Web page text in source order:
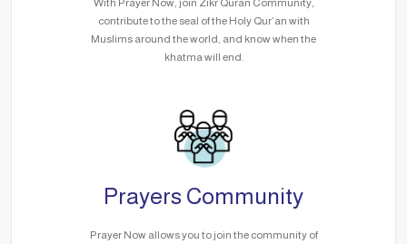
contribute to the seal of the Holy Qur’an with
Muslims around the world, and know when the
khatma will end.
Prayers Community
Prayer Now allows you to join the community of